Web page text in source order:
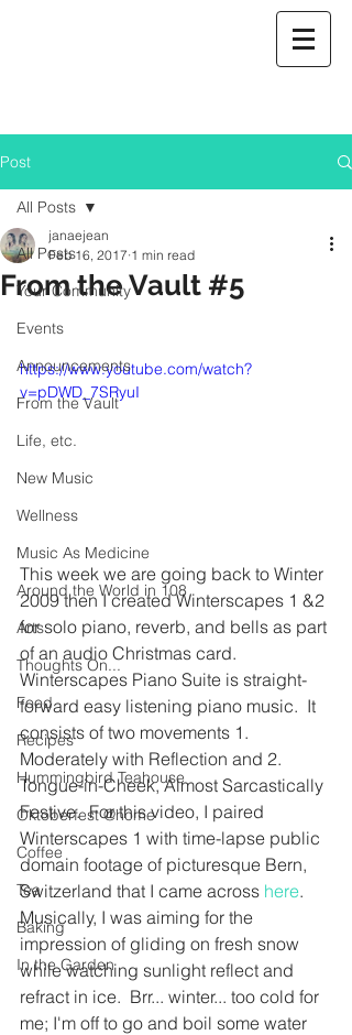
Post
All Posts
Your Community
Events
Announcements
From the Vault
Life, etc.
New Music
Wellness
Music As Medicine
Around the World in 108
Arts
Thoughts On...
Food
Recipes
Hummingbird Teahouse
Oktoberfest @home
Coffee
Tea
Baking
In the Garden
All Posts
From the Vault #5
janaejean
Feb 16, 2017 1 min read
https://www.youtube.com/watch?
v=pDWD_7SRyuI
This week we are going back to Winter
2009 then I created Winterscapes 1 &2
for solo piano, reverb, and bells as part
of an audio Christmas card.
Winterscapes Piano Suite is straight-
forward easy listening piano music.  It
consists of two movements 1.
Moderately with Reflection and 2.
Tongue-in-Cheek, Almost Sarcastically
Festive.  For this video, I paired
Winterscapes 1 with time-lapse public
domain footage of picturesque Bern,
Switzerland that I came across here.
Musically, I was aiming for the
impression of gliding on fresh snow
while watching sunlight reflect and
refract in ice.  Brr... winter... too cold for
me; I'm off to go and boil some water